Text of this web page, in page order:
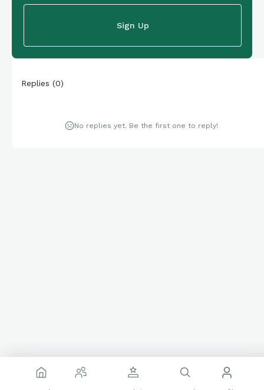
Sign Up
Replies (0)
No replies yet. Be the first one to reply!